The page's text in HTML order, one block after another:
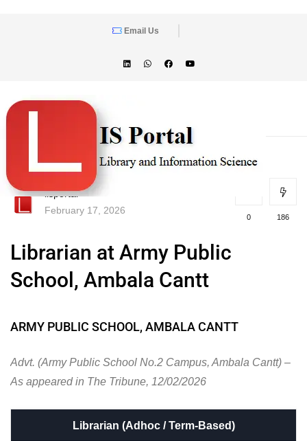
Email Us
lisportal
February 17, 2026
0 186
Librarian at Army Public
School, Ambala Cantt
ARMY PUBLIC SCHOOL, AMBALA CANTT
Advt. (Army Public School No.2 Campus, Ambala Cantt) –
As appeared in The Tribune, 12/02/2026
Librarian (Adhoc / Term-Based)